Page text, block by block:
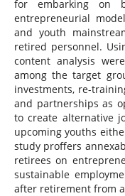
for embarking on
entrepreneurial
and youth
retired personnel.
content analysis
among the target
investments, re-
and partnerships as
to create alternative
upcoming youths
study proffers
retirees on
sustainable
after retirement from